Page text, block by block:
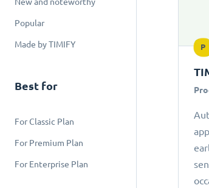
Popular
Made by TIMIFY
Best for
For Classic Plan
For Premium Plan
For Enterprise Plan
P